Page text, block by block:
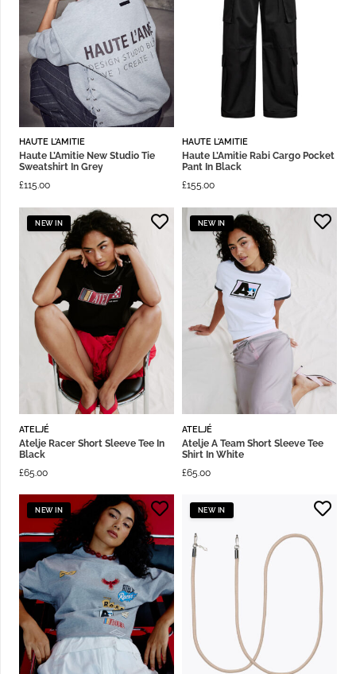
HAUTE L'AMITIE
Haute L’Amitie New Studio Tie
Sweatshirt In Grey
£115.00
HAUTE L'AMITIE
Haute L’Amitie Rabi Cargo Pocket
Pant In Black
£155.00
NEW IN
ATELJÉ
Atelje Racer Short Sleeve Tee In
Black
£65.00
NEW IN
ATELJÉ
Atelje A Team Short Sleeve Tee
Shirt In White
£65.00
NEW IN NEW IN